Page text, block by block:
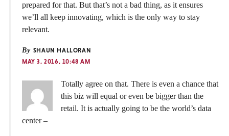
prepared for that. But that’s not a bad thing, as it ensures
we’ll all keep innovating, which is the only way to stay
relevant.
By SHAUN HALLORAN
MAY 3, 2016, 10:48 AM
Totally agree on that. There is even a chance that
this biz will equal or even be bigger than the
retail. It is actually going to be the world’s data
center –